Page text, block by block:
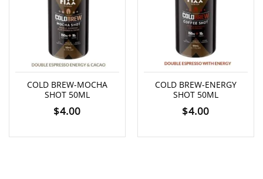
COLD BREW-MOCHA
SHOT 50ML
$4.00
COLD BREW-ENERGY
SHOT 50ML
$4.00